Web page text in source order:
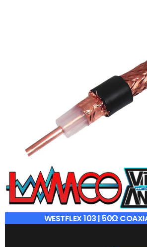
WESTFLEX 103 | 50Ω